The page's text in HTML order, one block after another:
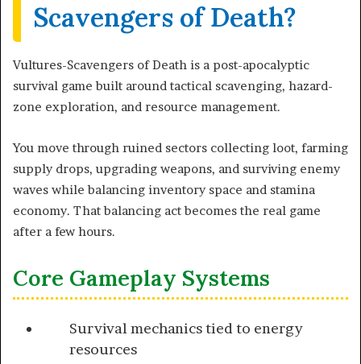
Scavengers of Death?
Vultures-Scavengers of Death is a post-apocalyptic
survival game built around tactical scavenging, hazard-
zone exploration, and resource management.
You move through ruined sectors collecting loot, farming
supply drops, upgrading weapons, and surviving enemy
waves while balancing inventory space and stamina
economy. That balancing act becomes the real game
after a few hours.
Core Gameplay Systems
Survival mechanics tied to energy
resources